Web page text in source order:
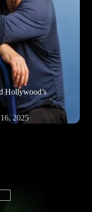
Hollywood’s
2025